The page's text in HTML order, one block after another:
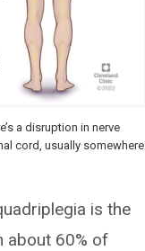
a disruption in nerve
cord, usually somewhere
is the
about 60% of